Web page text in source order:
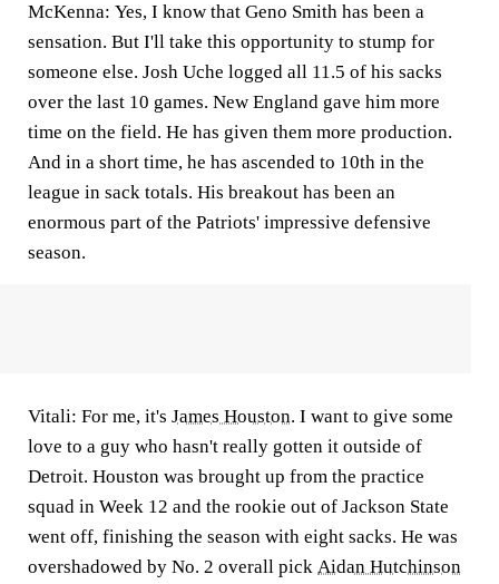
McKenna: Yes, I know that Geno Smith has been a
sensation. But I'll take this opportunity to stump for
someone else. Josh Uche logged all 11.5 of his sacks
over the last 10 games. New England gave him more
time on the field. He has given them more production.
And in a short time, he has ascended to 10th in the
league in sack totals. His breakout has been an
enormous part of the Patriots' impressive defensive
season.
Vitali: For me, it's James Houston. I want to give some
love to a guy who hasn't really gotten it outside of
Detroit. Houston was brought up from the practice
squad in Week 12 and the rookie out of Jackson State
went off, finishing the season with eight sacks. He was
overshadowed by No. 2 overall pick Aidan Hutchinson